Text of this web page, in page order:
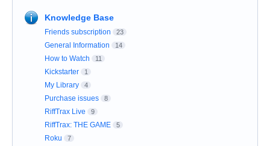
Knowledge Base
Friends subscription 23
General Information 14
How to Watch 11
Kickstarter 1
My Library 4
Purchase issues 8
RiffTrax Live 9
RiffTrax: THE GAME 5
Roku 7